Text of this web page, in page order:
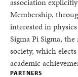
Membership,
interested in
Sigma Pi Sigma,
society, which
academic
PARTNERS